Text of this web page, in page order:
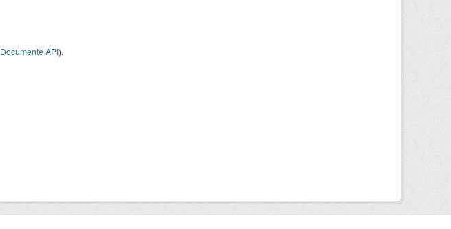
Documente API).